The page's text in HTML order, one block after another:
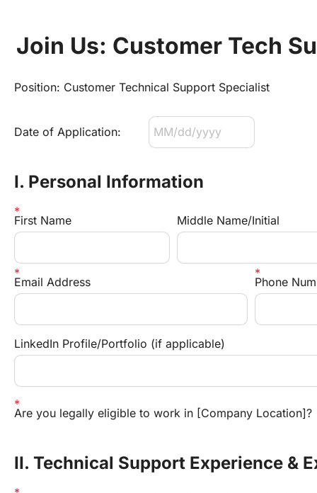
Join Us: Customer Tech
Position: Customer Technical Support Specialist
Date of Application:
I. Personal Information
First Name Middle Name/Initial
Email Address Phone
LinkedIn Profile/Portfolio (if applicable)
Are you legally eligible to work in [Company Location]?
II. Technical Support Experience &